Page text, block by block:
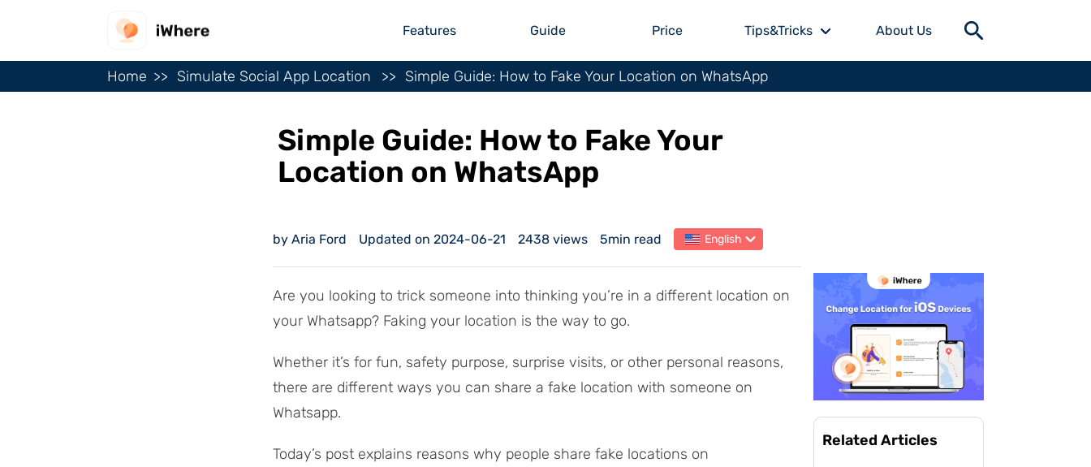
Features Guide Price Tips&Tricks About Us
Home Simulate Social App Location Simple Guide: How to Fake Your Location on WhatsApp
Simple Guide: How to Fake Your
Location on WhatsApp
by Aria Ford Updated on 2024-06-21 2438 views 5min read English
Are you looking to trick someone into thinking you’re in a different location on
your Whatsapp? Faking your location is the way to go.
Whether it’s for fun, safety purpose, surprise visits, or other personal reasons,
there are different ways you can share a fake location with someone on
Whatsapp.
Today’s post explains reasons why people share fake locations on
Related Articles